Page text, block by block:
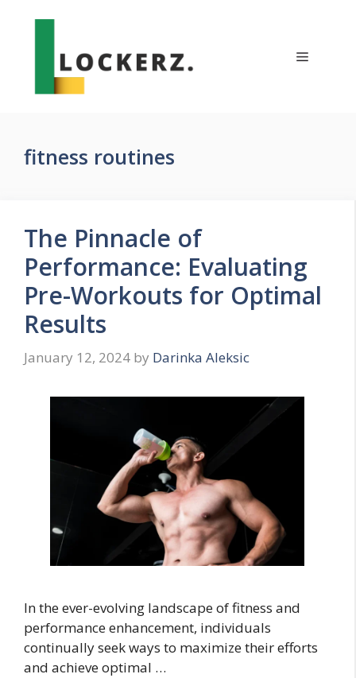
Menu
fitness routines
The Pinnacle of
Performance: Evaluating
Pre-Workouts for Optimal
Results
January 12, 2024 by Darinka Aleksic
In the ever-evolving landscape of fitness and
performance enhancement, individuals
continually seek ways to maximize their efforts
and achieve optimal …